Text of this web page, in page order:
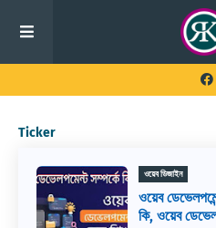
Ticker
ওয়েব ডিজাইন
ওয়েব
কি, ওয়েব